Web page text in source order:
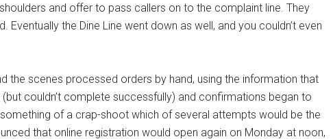
and offer to pass callers on to the complaint line. They
Eventually the Dine Line went down as well, and you couldn’t even
the scenes processed orders by hand, using the information that
couldn’t complete successfully) and confirmations began to
of a crap-shoot which of several attempts would be the
that online registration would open again on Monday at noon,